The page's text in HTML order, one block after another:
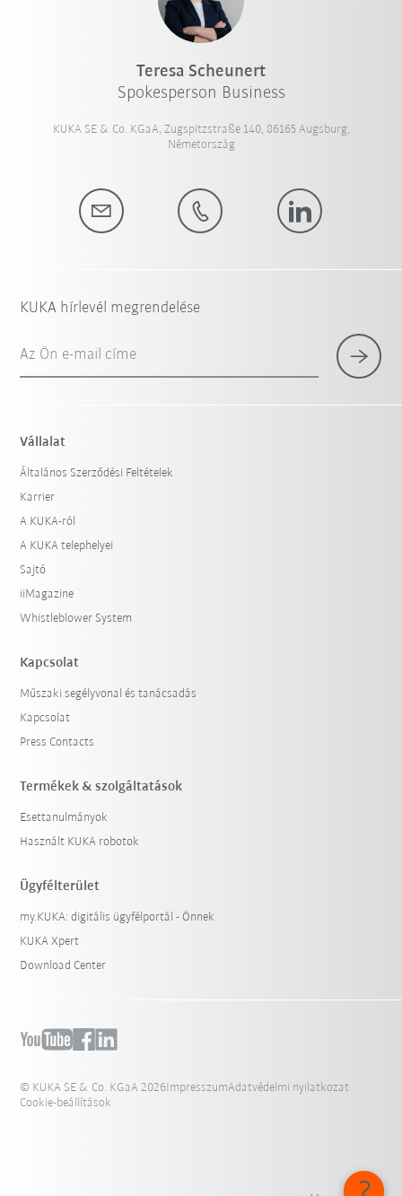
Teresa Scheunert
Spokesperson Business
KUKA SE & Co. KGaA, Zugspitzstraße 140, 86165 Augsburg,
Németország
KUKA hírlevél megrendelése
Az Ön e-mail címe
Vállalat
Általános Szerződési Feltételek
Karrier
A KUKA-ról
A KUKA telephelyei
Sajtó
iiMagazine
Whistleblower System
Kapcsolat
Műszaki segélyvonal és tanácsadás
Kapcsolat
Press Contacts
Termékek & szolgáltatások
Esettanulmányok
Használt KUKA robotok
Ügyfélterület
my.KUKA: digitális ügyfélportál - Önnek
KUKA Xpert
Download Center
© KUKA SE & Co. KGaA 2026ImpresszumAdatvédelmi nyilatkozat
Cookie-beállítások